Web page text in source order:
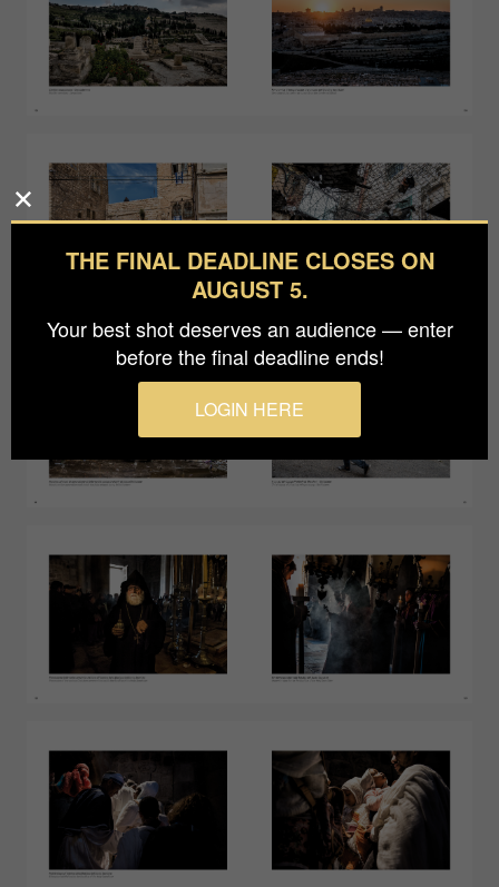
THE FINAL DEADLINE CLOSES ON
AUGUST 5.
Your best shot deserves an audience — enter
before the final deadline ends!
LOGIN HERE